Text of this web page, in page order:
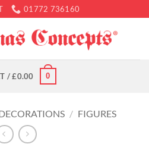
01772 736160
/£0.00 0
/ FIGURES